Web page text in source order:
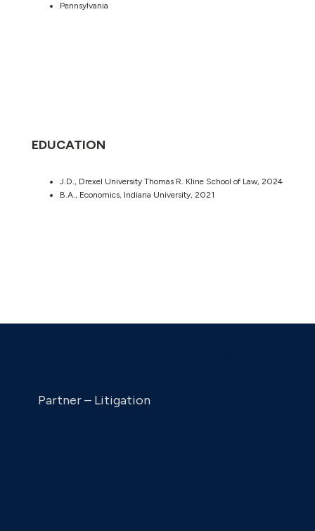
Pennsylvania
EDUCATION
J.D., Drexel University Thomas R. Kline School of Law, 2024
B.A., Economics, Indiana University, 2021
Partner – Litigation